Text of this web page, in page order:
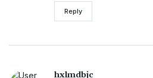
Reply
hxlmdbjc